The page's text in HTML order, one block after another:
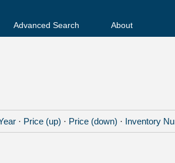
Advanced Search About
· Price (up) · Price (down) · Inventory